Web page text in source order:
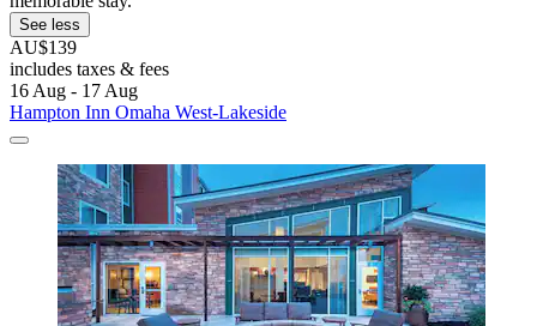
See less
AU$139
includes taxes & fees
16 Aug - 17 Aug
Hampton Inn Omaha West-Lakeside